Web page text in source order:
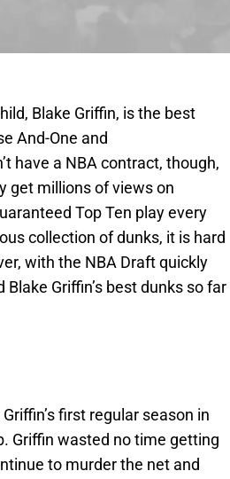
Blake Griffin, is the best
And-One and
have a NBA contract, though,
get millions of views on
Top Ten play every
collection of dunks, it is hard
with the NBA Draft quickly
Griffin’s best dunks so far
first regular season in
Griffin wasted no time getting
to murder the net and